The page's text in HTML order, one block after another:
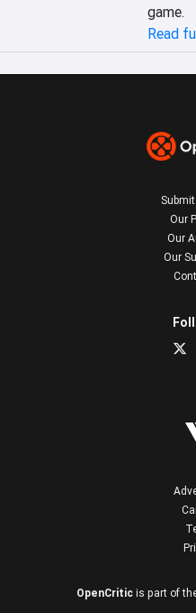
game.
Read
Our
Our
Our
OpenCritic is part of